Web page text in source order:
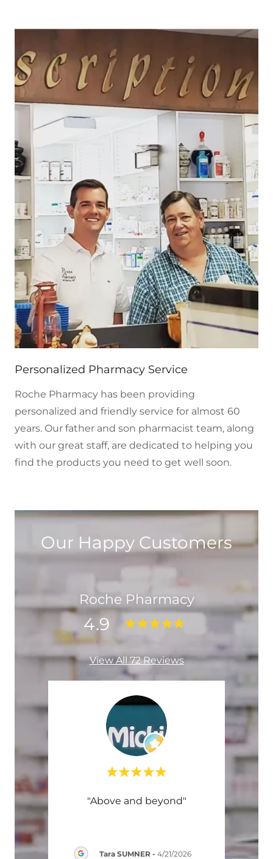
Personalized Pharmacy Service
Roche Pharmacy has been providing
personalized and friendly service for almost 60
years. Our father and son pharmacist team, along
with our great staff, are dedicated to helping you
find the products you need to get well soon.
Our Happy Customers
Roche Pharmacy
4.9
View All 72 Reviews
a "Above and beyond"
Tara SUMNER- 4/21/2026
This